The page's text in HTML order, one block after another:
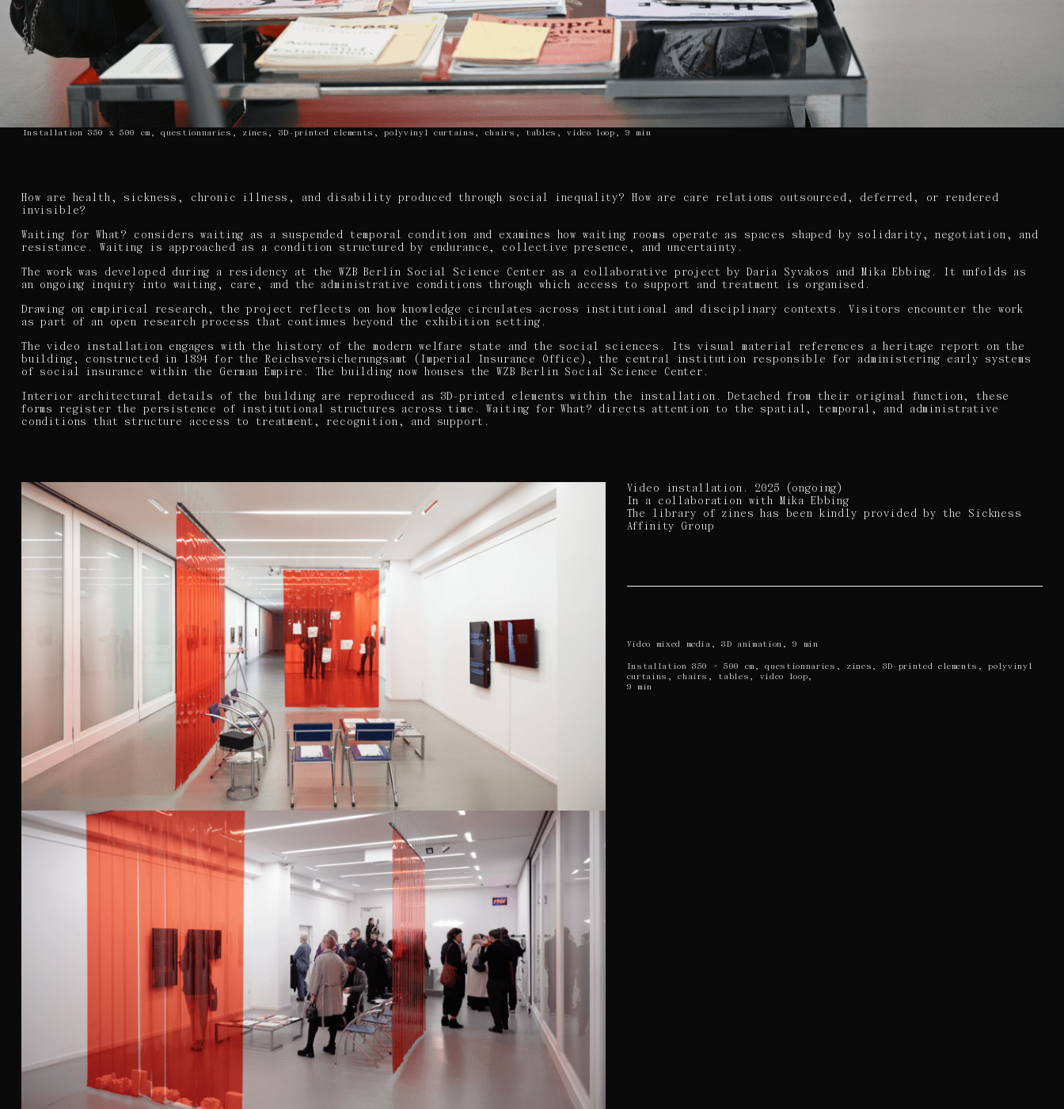
Installation 350 x 500 cm, questionnaries, zines, 3D-printed elements, polyvinyl curtains, chairs, tables, video loop, 9 min
How are health, sickness, chronic illness, and disability produced through social inequality? How are care relations outsourced, deferred, or rendered
invisible?
Waiting for What? considers waiting as a suspended temporal condition and examines how waiting rooms operate as spaces shaped by solidarity, negotiation, and
resistance. Waiting is approached as a condition structured by endurance, collective presence, and uncertainty.
The work was developed during a residency at the WZB Berlin Social Science Center as a collaborative project by Daria Syvakos and Mika Ebbing. It unfolds as
an ongoing inquiry into waiting, care, and the administrative conditions through which access to support and treatment is organised.
Drawing on empirical research, the project reflects on how knowledge circulates across institutional and disciplinary contexts. Visitors encounter the work
as part of an open research process that continues beyond the exhibition setting.
The video installation engages with the history of the modern welfare state and the social sciences. Its visual material references a heritage report on the
building, constructed in 1894 for the Reichsversicherungsamt (Imperial Insurance Office), the central institution responsible for administering early systems
of social insurance within the German Empire. The building now houses the WZB Berlin Social Science Center.
Interior architectural details of the building are reproduced as 3D-printed elements within the installation. Detached from their original function, these
forms register the persistence of institutional structures across time. Waiting for What? directs attention to the spatial, temporal, and administrative
conditions that structure access to treatment, recognition, and support.
Video installation. 2025 (ongoing)
In a collaboration with Mika Ebbing
The library of zines has been kindly provided by the Sickness
Affinity Group
Video mixed media, 3D animation, 9 min
Installation 350 × 500 cm, questionnaries, zines, 3D-printed elements, polyvinyl
curtains, chairs, tables, video loop,
9 min